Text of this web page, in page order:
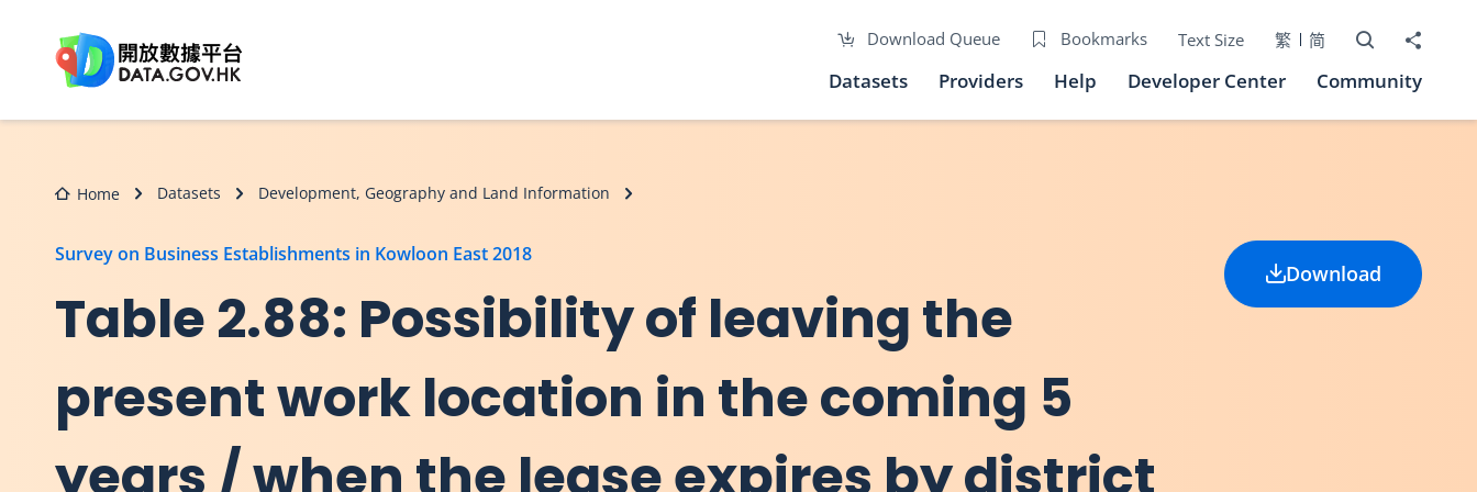
Download Queue Bookmarks Text Size 繁 简 Open Search
Share to
Datasets Providers Help Developer Center Community
Home Datasets Development, Geography and Land Information
Survey on Business Establishments in Kowloon East 2018
Table 2.88: Possibility of leaving the
present work location in the coming 5
years / when the lease expires by district
Download